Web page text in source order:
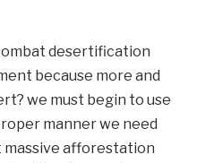
desertification
because more and
we must begin to use
manner we need
afforestation